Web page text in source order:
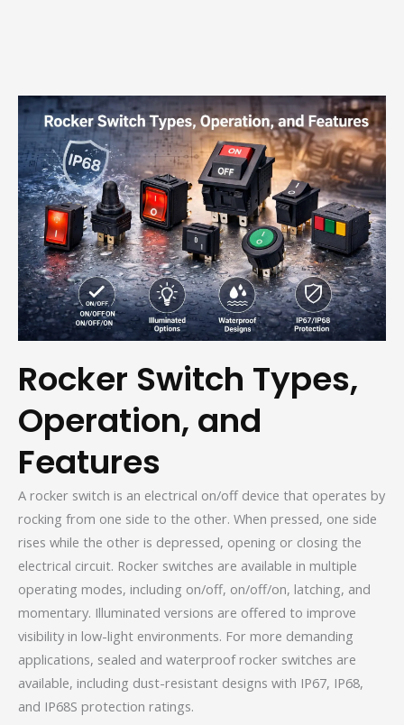
Rocker Switch Types,
Operation, and
Features
A rocker switch is an electrical on/off device that operates by
rocking from one side to the other. When pressed, one side
rises while the other is depressed, opening or closing the
electrical circuit. Rocker switches are available in multiple
operating modes, including on/off, on/off/on, latching, and
momentary. Illuminated versions are offered to improve
visibility in low-light environments. For more demanding
applications, sealed and waterproof rocker switches are
available, including dust-resistant designs with IP67, IP68,
and IP68S protection ratings.